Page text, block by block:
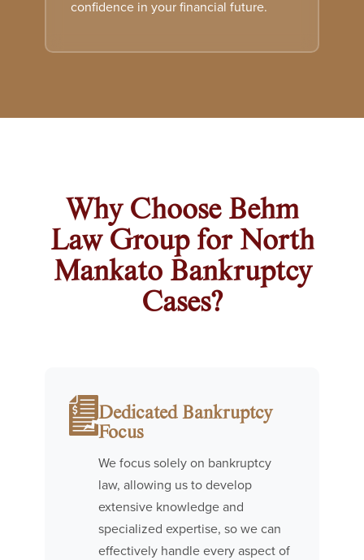
confidence in your financial future.
Why Choose Behm
Law Group for North
Mankato Bankruptcy
Cases?
Dedicated Bankruptcy
Focus
We focus solely on bankruptcy
law, allowing us to develop
extensive knowledge and
specialized expertise, so we can
effectively handle every aspect of